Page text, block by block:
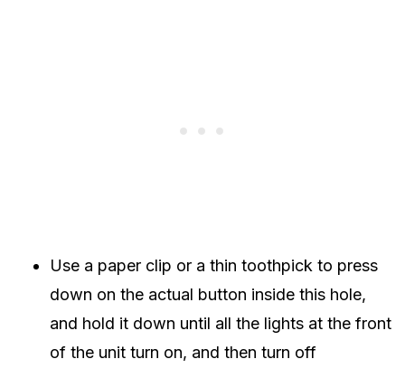
Use a paper clip or a thin toothpick to press
down on the actual button inside this hole,
and hold it down until all the lights at the front
of the unit turn on, and then turn off